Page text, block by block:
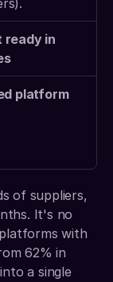
ready in
platform
of suppliers,
It's no
with
62% in
a single